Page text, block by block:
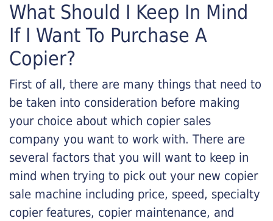
What Should I Keep In Mind
If I Want To Purchase A
Copier?
First of all, there are many things that need to
be taken into consideration before making
your choice about which copier sales
company you want to work with. There are
several factors that you will want to keep in
mind when trying to pick out your new copier
sale machine including price, speed, specialty
copier features, copier maintenance, and